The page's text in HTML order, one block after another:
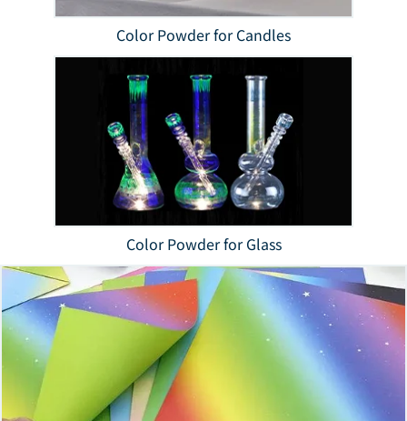
Color Powder for Candles
Color Powder for Glass